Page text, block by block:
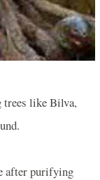
trees like Bilva,
after purifying